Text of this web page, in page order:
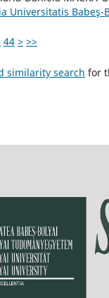
Universitatis Babeş-
44 > >>
similarity search for